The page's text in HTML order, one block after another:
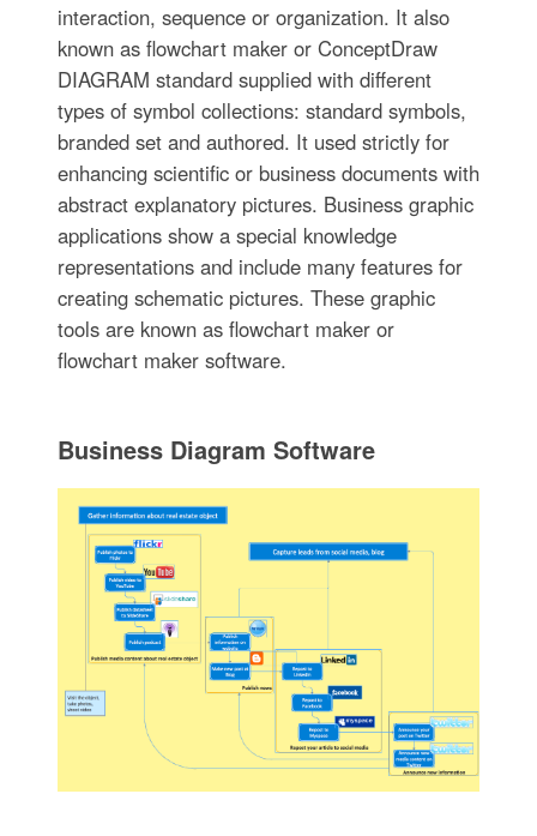
interaction, sequence or organization. It also
known as flowchart maker or ConceptDraw
DIAGRAM standard supplied with different
types of symbol collections: standard symbols,
branded set and authored. It used strictly for
enhancing scientific or business documents with
abstract explanatory pictures. Business graphic
applications show a special knowledge
representations and include many features for
creating schematic pictures. These graphic
tools are known as flowchart maker or
flowchart maker software.
Business Diagram Software